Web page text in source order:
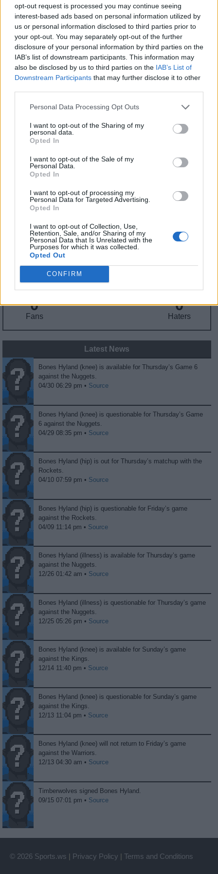
opt-out request is processed you may continue seeing
interest-based ads based on personal information utilized by
us or personal information disclosed to third parties prior to
your opt-out. You may separately opt-out of the further
disclosure of your personal information by third parties on the
IAB’s list of downstream participants. This information may
also be disclosed by us to third parties on the IAB’s List of
Downstream Participants that may further disclose it to other
Personal Data Processing Opt Outs
I want to opt-out of the Sharing of my
personal data.
Opted In
I want to opt-out of the Sale of my
Personal Data.
Opted In
I want to opt-out of processing my
Personal Data for Targeted Advertising.
Opted In
I want to opt-out of Collection, Use,
Retention, Sale, and/or Sharing of my
Personal Data that Is Unrelated with the
Purposes for which it was collected.
Opted Out
CONFIRM
1-5
PG PG
PG
GFC
G G
G
P
P
Minute Distribution
93%
PG
7%
SG
0%
SF
0%
PF
0%
C
Basketball Reference Position Estimate Data: Aug. 3, 2025
No Contract Available
Player Information
Birthday: Sep. 14, 2000
Nationality: United States
Fantasy Trends
213.4 29 33%
0
Fans
0
Haters
Latest News
Bones Hyland (knee) is available for Thursday’s Game 6
against the Nuggets.
04/30 06:29 pm • Source
Bones Hyland (knee) is questionable for Thursday’s Game
6 against the Nuggets.
04/29 08:35 pm • Source
Bones Hyland (hip) is out for Thursday’s matchup with the
Rockets.
04/10 07:59 pm • Source
Bones Hyland (hip) is questionable for Friday’s game
against the Rockets.
04/09 11:14 pm • Source
Bones Hyland (illness) is available for Thursday’s game
against the Nuggets.
12/26 01:42 am • Source
Bones Hyland (illness) is questionable for Thursday’s game
against the Nuggets.
12/25 05:26 pm • Source
Bones Hyland (knee) is available for Sunday’s game
against the Kings.
12/14 11:40 pm • Source
Bones Hyland (knee) is questionable for Sunday’s game
against the Kings.
12/13 11:04 pm • Source
Bones Hyland (knee) will not return to Friday’s game
against the Warriors.
12/13 04:30 am • Source
Timberwolves signed Bones Hyland.
09/15 07:01 pm • Source
© 2026 Sports.ws Privacy Policy Terms and Conditions